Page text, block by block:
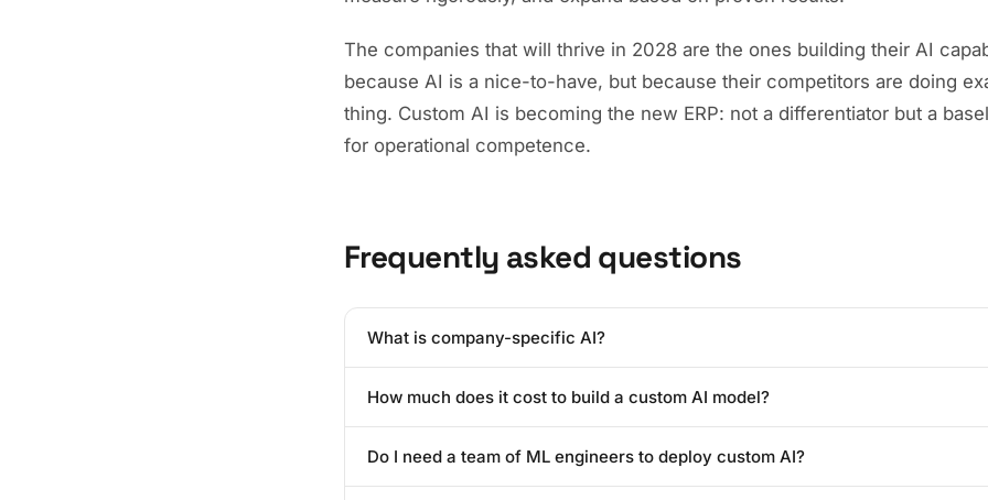
The companies that will thrive in 2028 are the ones building their AI
because AI is a nice-to-have, but because their competitors are doing
thing. Custom AI is becoming the new ERP: not a differentiator but a
for operational competence.
Frequently asked questions
What is company-specific AI?
organization's proprietary data, processes, and domain knowledge. Unlike generic AI
models understand your specific business context, terminology, and workflows,
higher accuracy on company-relevant tasks.
How much does it cost to build a custom AI model?
language model could cost $100,000+. In 2026, thanks to techniques like LoRA and
models, most enterprises can deploy a custom model for $5,000-$25,000, with
Do I need a team of ML engineers to deploy custom AI?